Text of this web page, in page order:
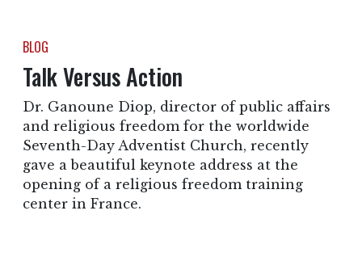
BLOG
Talk Versus Action
Dr. Ganoune Diop, director of public affairs
and religious freedom for the worldwide
Seventh-Day Adventist Church, recently
gave a beautiful keynote address at the
opening of a religious freedom training
center in France.